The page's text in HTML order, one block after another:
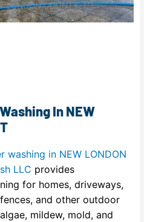
LONDON COUNTY, CT
In NEW
washing in NEW LONDON
LLC provides
for homes, driveways,
and other outdoor
mildew, mold, and